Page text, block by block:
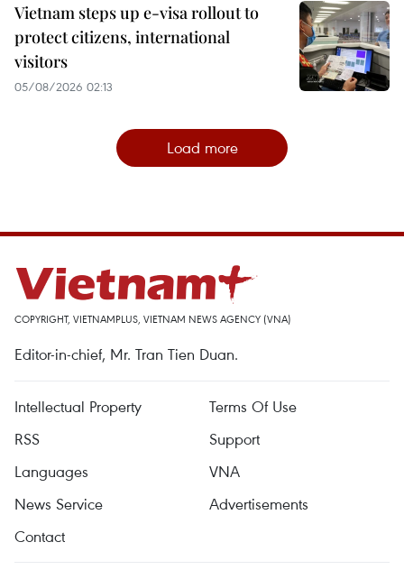
Vietnam steps up e-visa rollout to
protect citizens, international
visitors
05/08/2026 02:13
Load more
COPYRIGHT, VIETNAMPLUS, VIETNAM NEWS AGENCY (VNA)
Editor-in-chief, Mr. Tran Tien Duan.
Intellectual Property
Terms Of Use
RSS
Support
Languages
VNA
News Service
Advertisements
Contact